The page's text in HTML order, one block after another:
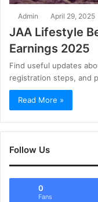
Admin April 29, 2025
JAA Lifestyle
Earnings 2025
Find useful updates
registration steps, and
Read More »
Follow Us
0
Fans